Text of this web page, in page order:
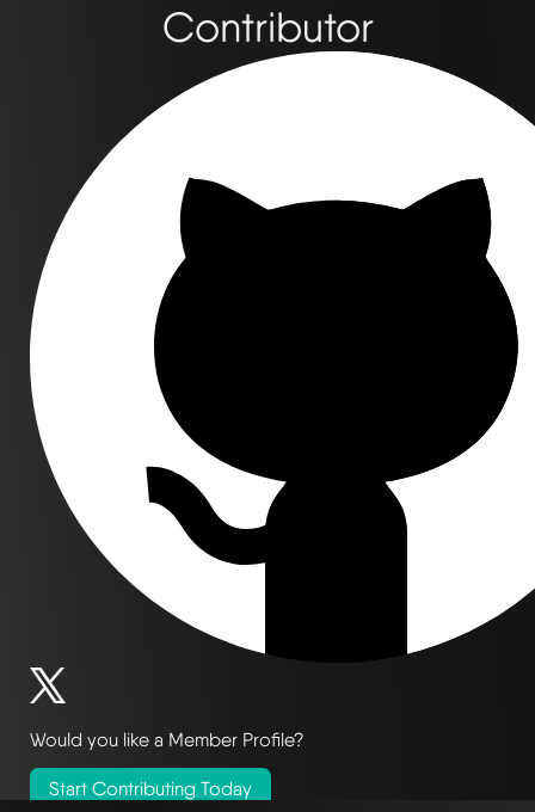
Contributor
Would you like a Member Profile?
Start Contributing Today